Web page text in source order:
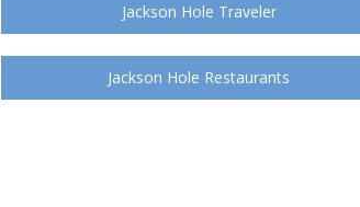
Jackson Hole Traveler
Jackson Hole Restaurants